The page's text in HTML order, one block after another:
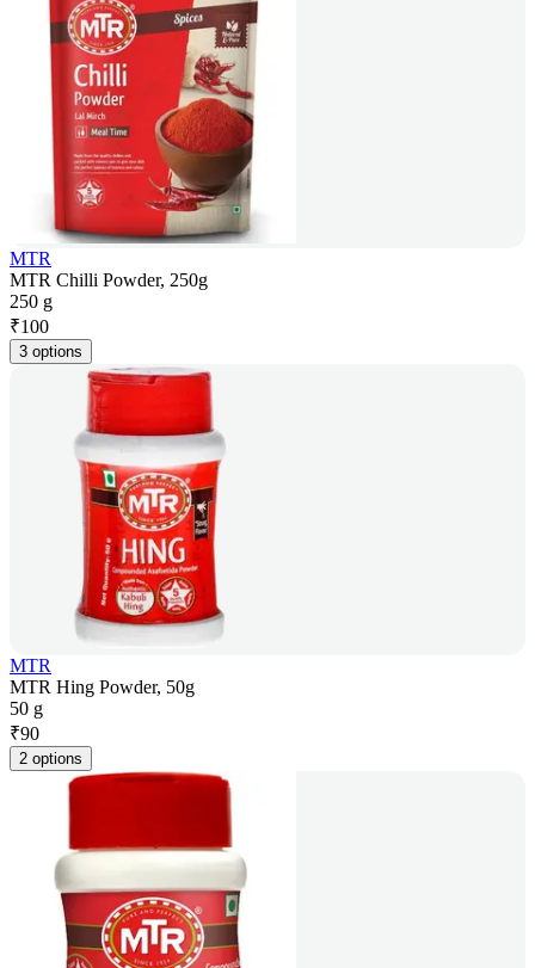
MTR
MTR Chilli Powder, 250g
250 g
₹100
3 options
MTR
MTR Hing Powder, 50g
50 g
₹90
2 options